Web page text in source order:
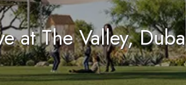
at The Valley,